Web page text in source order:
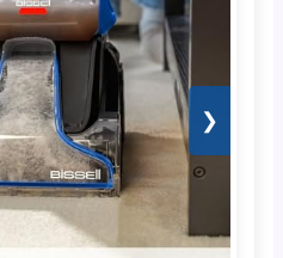
❯